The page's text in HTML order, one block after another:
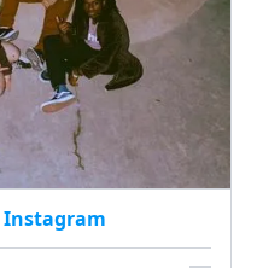
Instagram